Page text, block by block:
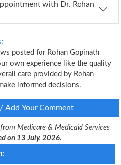
with Dr. Rohan
posted for Rohan Gopinath
own experience like the quality
care provided by Rohan
informed decisions.
/ Add Your Comment
Medicare & Medicaid Services
on 13 July, 2026.